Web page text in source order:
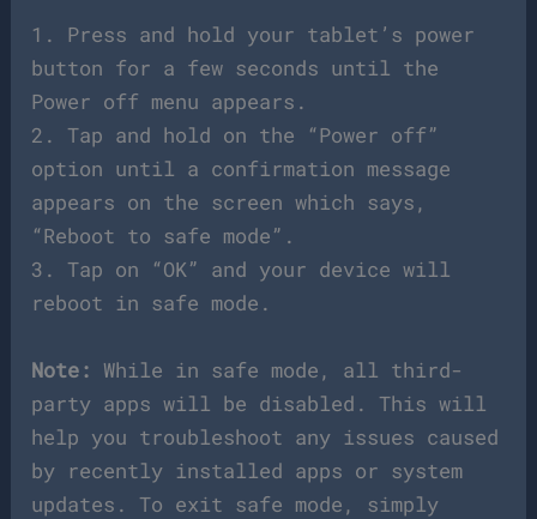
1. Press and hold your tablet’s power
button for a few seconds until the
Power off menu appears.
2. Tap and hold on the “Power off”
option until a confirmation message
appears on the screen which says,
“Reboot to safe mode”.
3. Tap on “OK” and your device will
reboot in safe mode.
Note: While in safe mode, all third-
party apps will be disabled. This will
help you troubleshoot any issues caused
by recently installed apps or system
updates. To exit safe mode, simply